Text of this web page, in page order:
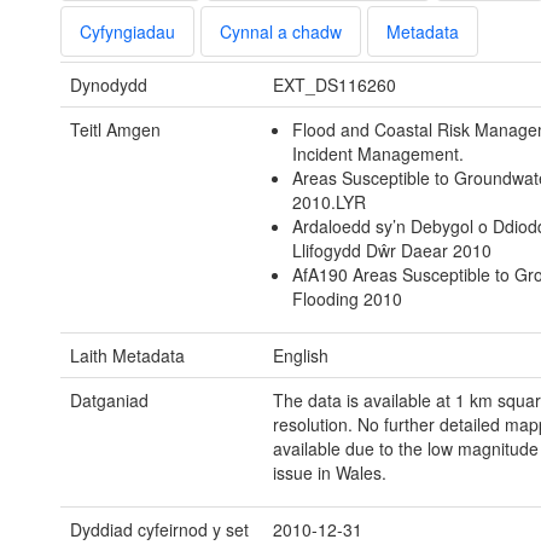
Cyfyngiadau Cynnal a chadw Metadata
Dynodydd
EXT_DS116260
Teitl Amgen
Flood and Coastal Risk
Incident Management.
Areas Susceptible to
2010.LYR
Ardaloedd sy’n Debygol o
Llifogydd Dŵr Daear 2010
AfA190 Areas Susceptible to
Flooding 2010
Laith Metadata
English
Datganiad
The data is available at 1 km
resolution. No further detailed
available due to the low
issue in Wales.
Dyddiad cyfeirnod y set
2010-12-31